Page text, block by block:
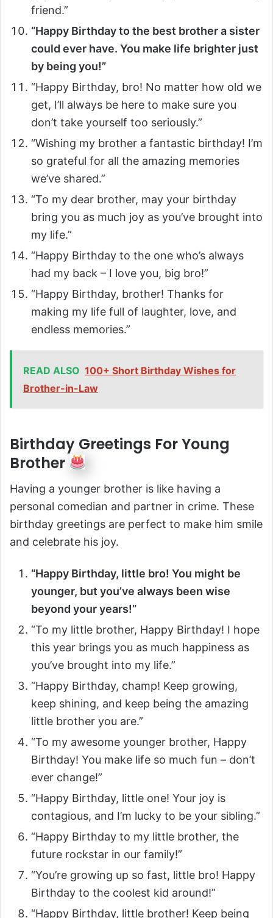
friend.”
“Happy Birthday to the best brother a sister
could ever have. You make life brighter just
by being you!”
“Happy Birthday, bro! No matter how old we
get, I’ll always be here to make sure you
don’t take yourself too seriously.”
“Wishing my brother a fantastic birthday! I’m
so grateful for all the amazing memories
we’ve shared.”
“To my dear brother, may your birthday
bring you as much joy as you’ve brought into
my life.”
“Happy Birthday to the one who’s always
had my back – I love you, big bro!”
“Happy Birthday, brother! Thanks for
making my life full of laughter, love, and
endless memories.”
READ ALSO 100+ Short Birthday Wishes for
Brother-in-Law
Birthday Greetings For Young
Brother
Having a younger brother is like having a
personal comedian and partner in crime. These
birthday greetings are perfect to make him smile
and celebrate his joy.
“Happy Birthday, little bro! You might be
younger, but you’ve always been wise
beyond your years!”
“To my little brother, Happy Birthday! I hope
this year brings you as much happiness as
you’ve brought into my life.”
“Happy Birthday, champ! Keep growing,
keep shining, and keep being the amazing
little brother you are.”
“To my awesome younger brother, Happy
Birthday! You make life so much fun – don’t
ever change!”
“Happy Birthday, little one! Your joy is
contagious, and I’m lucky to be your sibling.”
“Happy Birthday to my little brother, the
future rockstar in our family!”
“You’re growing up so fast, little bro! Happy
Birthday to the coolest kid around!”
“Happy Birthday, little brother! Keep being